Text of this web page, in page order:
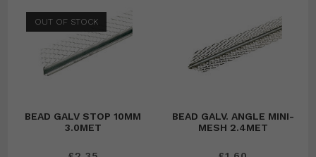
OUT OF STOCK
BEAD GALV STOP 10MM
3.0MET
BEAD GALV. ANGLE MINI-
MESH 2.4MET